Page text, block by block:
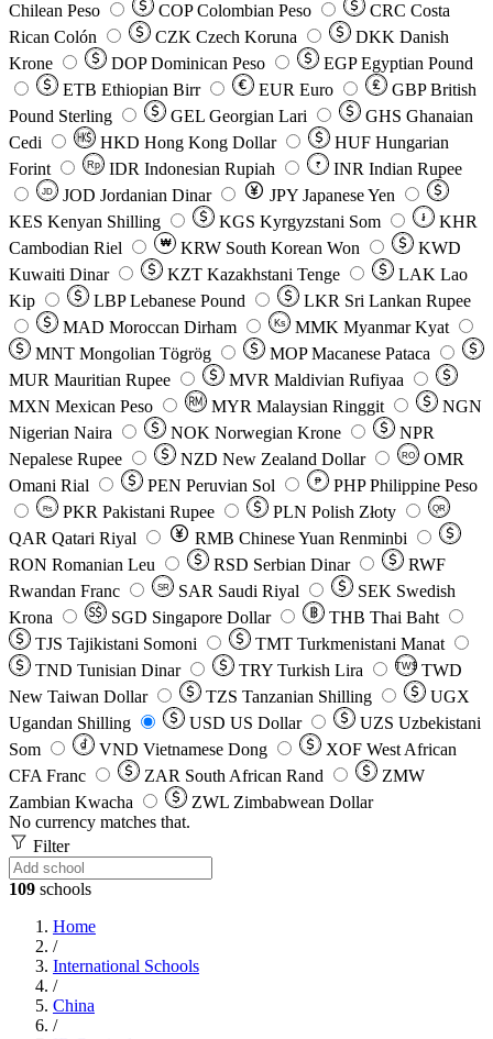
Chilean Peso
COP Colombian Peso CRC Costa
Rican Colón
CZK Czech Koruna DKK Danish
Krone
DOP Dominican Peso EGP Egyptian Pound
ETB Ethiopian Birr EUR Euro GBP British
Pound Sterling
GEL Georgian Lari GHS Ghanaian
Cedi
HKD Hong Kong Dollar HUF Hungarian
Forint
Rp IDR Indonesian Rupiah ₹ INR Indian Rupee
JD JOD Jordanian Dinar JPY Japanese Yen
KES Kenyan Shilling KGS Kyrgyzstani Som ៛
KHR
Cambodian Riel
₩ KRW South Korean Won
KWD
Kuwaiti Dinar
KZT Kazakhstani Tenge LAK Lao
Kip
LBP Lebanese Pound LKR Sri Lankan Rupee
MAD Moroccan Dirham Ks MMK Myanmar Kyat
MNT Mongolian Tögrög MOP Macanese Pataca
MUR Mauritian Rupee MVR Maldivian Rufiyaa
MXN Mexican Peso MYR Malaysian Ringgit
NGN
Nigerian Naira
NOK Norwegian Krone
NPR
Nepalese Rupee
NZD New Zealand Dollar RO
OMR
Omani Rial
PEN Peruvian Sol ₱ PHP Philippine Peso
Rs PKR Pakistani Rupee PLN Polish Złoty QR
QAR Qatari Riyal RMB Chinese Yuan Renminbi
RON Romanian Leu RSD Serbian Dinar
RWF
Rwandan Franc
SR SAR Saudi Riyal SEK Swedish
Krona
SGD Singapore Dollar THB Thai Baht
TJS Tajikistani Somoni TMT Turkmenistani Manat
TND Tunisian Dinar TRY Turkish Lira TW$ TWD
New Taiwan Dollar
TZS Tanzanian Shilling
UGX
Ugandan Shilling
USD US Dollar UZS Uzbekistani
Som
VND Vietnamese Dong XOF West African
CFA Franc
ZAR South African Rand
ZMW
Zambian Kwacha
ZWL Zimbabwean Dollar
No currency matches that.
Filter
109 schools
Home
/
International Schools
/
China
/